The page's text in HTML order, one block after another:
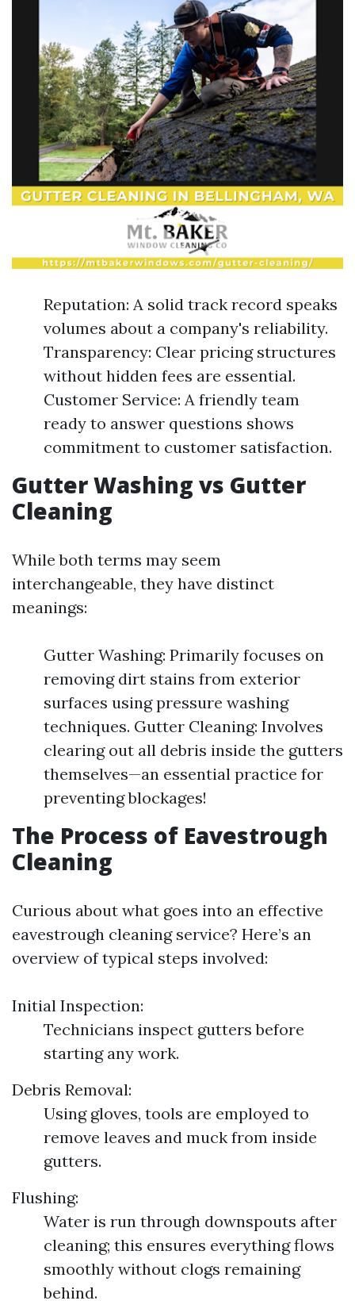
Reputation: A solid track record speaks
volumes about a company's reliability.
Transparency: Clear pricing structures
without hidden fees are essential.
Customer Service: A friendly team
ready to answer questions shows
commitment to customer satisfaction.
Gutter Washing vs Gutter
Cleaning
While both terms may seem
interchangeable, they have distinct
meanings:
Gutter Washing: Primarily focuses on
removing dirt stains from exterior
surfaces using pressure washing
techniques. Gutter Cleaning: Involves
clearing out all debris inside the gutters
themselves—an essential practice for
preventing blockages!
The Process of Eavestrough
Cleaning
Curious about what goes into an effective
eavestrough cleaning service? Here’s an
overview of typical steps involved:
Initial Inspection:
Technicians inspect gutters before
starting any work.
Debris Removal:
Using gloves, tools are employed to
remove leaves and muck from inside
gutters.
Flushing:
Water is run through downspouts after
cleaning; this ensures everything flows
smoothly without clogs remaining
behind.